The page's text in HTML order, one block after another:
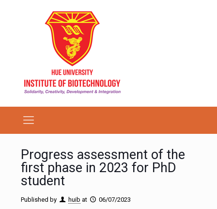
Progress assessment of the
first phase in 2023 for PhD
student
Published by huib at 06/07/2023